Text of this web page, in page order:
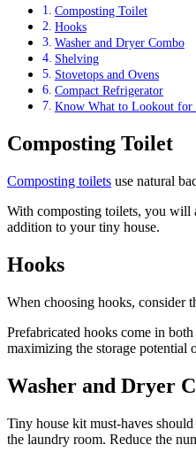
Composting Toilet
Hooks
Washer and Dryer Combo
Shelving
Stovetops and Ovens
Compact Refrigerator
Know What to Lookout for
Composting Toilet
Composting toilets use natural
With composting toilets, you will
addition to your tiny house.
Hooks
When choosing hooks, consider
Prefabricated hooks come in
maximizing the storage potential
Washer and Dryer
Tiny house kit must-haves
the laundry room. Reduce the